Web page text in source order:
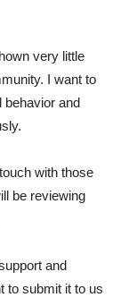
very little
I want to
behavior and
with those
be reviewing
and
to submit it to us